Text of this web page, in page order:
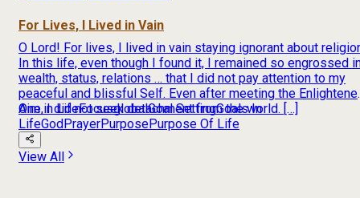
For Lives, I Lived in Vain
O Lord! For lives, I lived in vain staying ignorant about
In this life, even though I found it, I remained so engrossed
wealth, status, relations … that I did not pay attention to my
peaceful and blissful Self. Even after meeting the
One, I did not seek detachment from the world. […]
Aim in LifeFocusglobalGoal SettingGoals In
LifeGod PrayerPurposePurpose Of Life
View All